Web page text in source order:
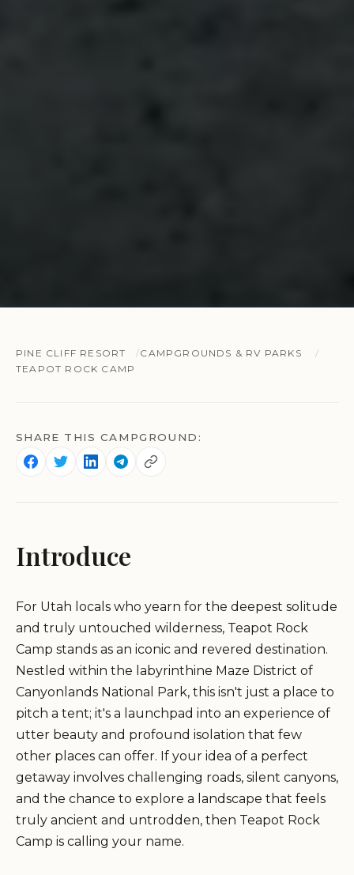
PINE CLIFF RESORT
CAMPGROUNDS & RV PARKS
TEAPOT ROCK CAMP
SHARE THIS CAMPGROUND:
Introduce
For Utah locals who yearn for the deepest solitude
and truly untouched wilderness, Teapot Rock
Camp stands as an iconic and revered destination.
Nestled within the labyrinthine Maze District of
Canyonlands National Park, this isn't just a place to
pitch a tent; it's a launchpad into an experience of
utter beauty and profound isolation that few
other places can offer. If your idea of a perfect
getaway involves challenging roads, silent canyons,
and the chance to explore a landscape that feels
truly ancient and untrodden, then Teapot Rock
Camp is calling your name.